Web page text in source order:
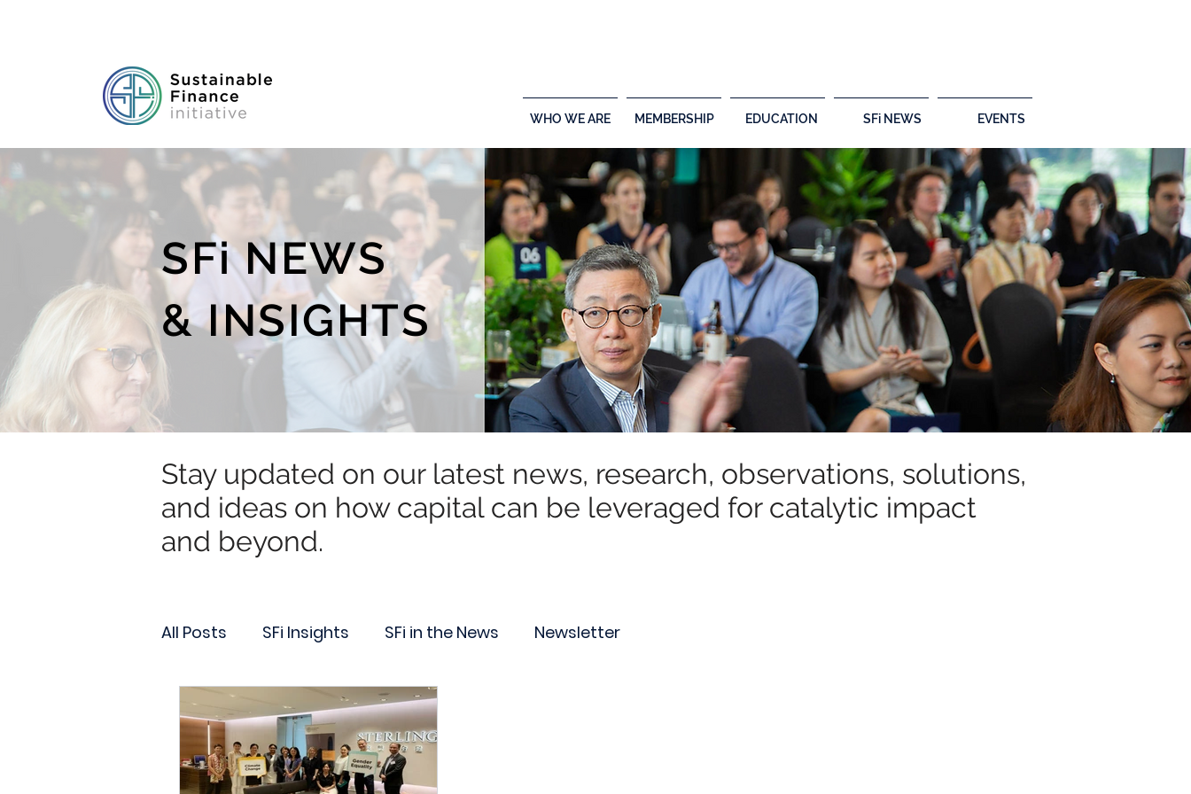
WHO WE ARE MEMBERSHIP EDUCATION SFi NEWS EVENTS
SFi NEWS
& INSIGHTS
Stay updated on our latest news, research, observations, solutions,
and ideas on how capital can be leveraged for catalytic impact
and beyond.
All Posts SFi Insights SFi in the News Newsletter